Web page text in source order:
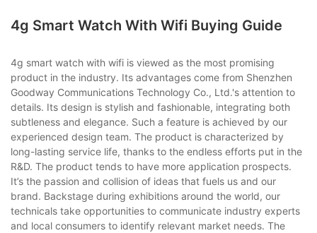
4g Smart Watch With Wifi Buying Guide
4g smart watch with wifi is viewed as the most promising
product in the industry. Its advantages come from Shenzhen
Goodway Communications Technology Co., Ltd.'s attention to
details. Its design is stylish and fashionable, integrating both
subtleness and elegance. Such a feature is achieved by our
experienced design team. The product is characterized by
long-lasting service life, thanks to the endless efforts put in the
R&D. The product tends to have more application prospects.
It’s the passion and collision of ideas that fuels us and our
brand. Backstage during exhibitions around the world, our
technicals take opportunities to communicate industry experts
and local consumers to identify relevant market needs. The